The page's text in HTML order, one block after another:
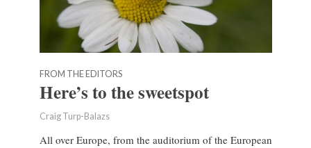
FROM THE EDITORS
Here’s to the sweetspot
Craig Turp-Balazs
All over Europe, from the auditorium of the European